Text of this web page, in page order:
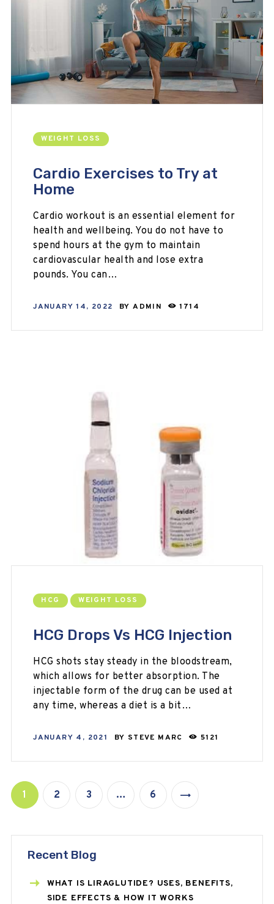
WEIGHT LOSS
Cardio Exercises to Try at
Home
Cardio workout is an essential element for
health and wellbeing. You do not have to
spend hours at the gym to maintain
cardiovascular health and lose extra
pounds. You can…
JANUARY 14, 2022 BYADMIN 1714
HCG WEIGHT LOSS
HCG Drops Vs HCG Injection
HCG shots stay steady in the bloodstream,
which allows for better absorption. The
injectable form of the drug can be used at
any time, whereas a diet is a bit…
JANUARY 4, 2021 BY STEVE MARC 5121
1 2 3 … 6
Recent Blog
WHAT IS LIRAGLUTIDE? USES, BENEFITS,
SIDE EFFECTS & HOW IT WORKS